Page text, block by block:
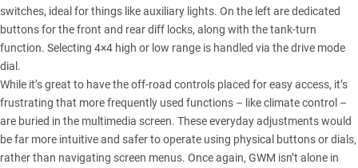
switches, ideal for things like auxiliary lights. On the left are dedicated
buttons for the front and rear diff locks, along with the tank-turn
function. Selecting 4×4 high or low range is handled via the drive mode
dial.
While it’s great to have the off-road controls placed for easy access, it’s
frustrating that more frequently used functions – like climate control –
are buried in the multimedia screen. These everyday adjustments would
be far more intuitive and safer to operate using physical buttons or dials,
rather than navigating screen menus. Once again, GWM isn’t alone in